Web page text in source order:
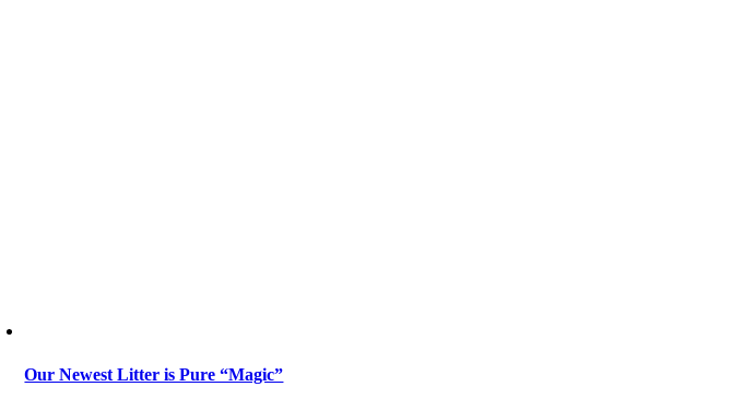
Our Newest Litter is Pure “Magic”